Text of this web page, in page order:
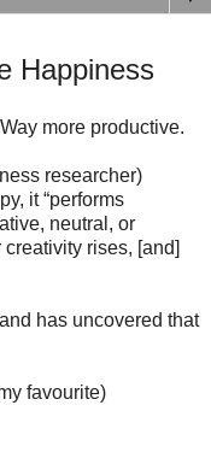
Happiness
more productive.
researcher)
it “performs
neutral, or
rises, [and]
has uncovered that
favourite)